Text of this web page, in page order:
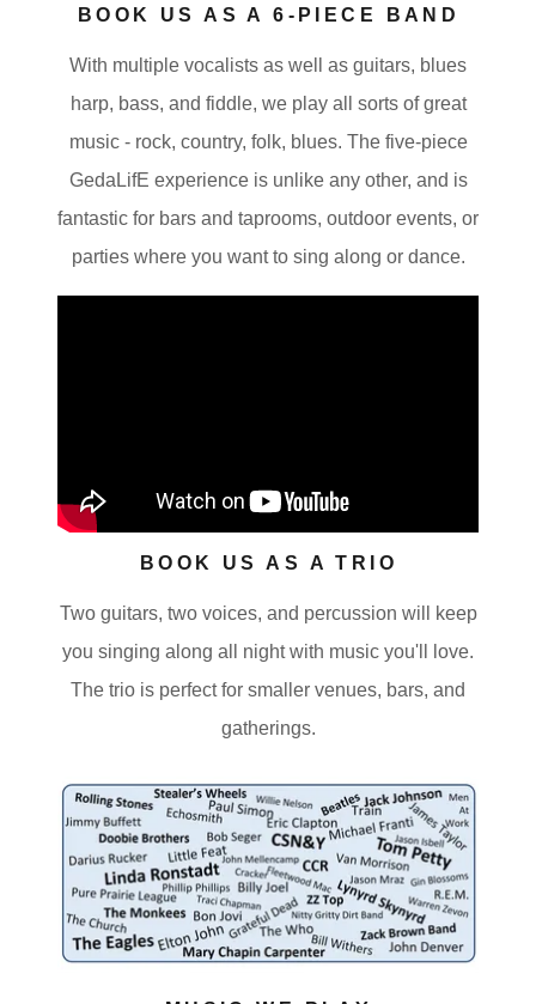
BOOK US AS A 6-PIECE BAND
With multiple vocalists as well as guitars, blues
harp, bass, and fiddle, we play all sorts of great
music - rock, country, folk, blues. The five-piece
GedaLifE experience is unlike any other, and is
fantastic for bars and taprooms, outdoor events, or
parties where you want to sing along or dance.
BOOK US AS A TRIO
Two guitars, two voices, and percussion will keep
you singing along all night with music you'll love.
The trio is perfect for smaller venues, bars, and
gatherings.